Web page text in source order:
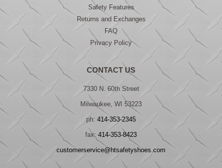
Safety Features
Returns and Exchanges
FAQ
Privacy Policy
CONTACT US
7330 N. 60th Street
Milwaukee, WI 53223
ph: 414-353-2345
fax: 414-353-8423
customerservice@htsafetyshoes.com